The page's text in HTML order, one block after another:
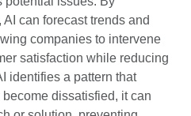
can forecast trends and
companies to intervene
satisfaction while reducing
identifies a pattern that
dissatisfied, it can